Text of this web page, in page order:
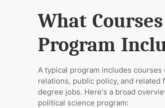
What
Program
A typical program includes
relations, public policy, and
degree jobs. Here's a broad
political science program: